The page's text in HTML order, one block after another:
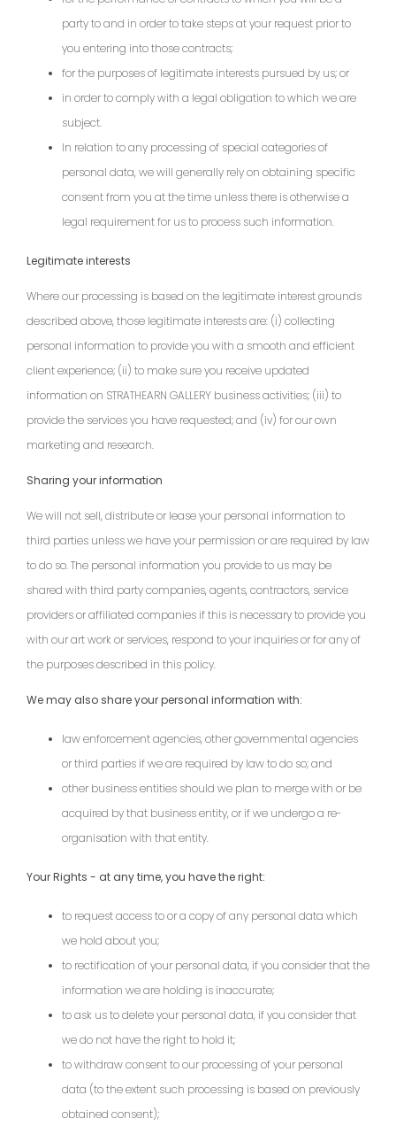
party to and in order to take steps at your request prior to
you entering into those contracts;
for the purposes of legitimate interests pursued by us; or
in order to comply with a legal obligation to which we are
subject.
In relation to any processing of special categories of
personal data, we will generally rely on obtaining specific
consent from you at the time unless there is otherwise a
legal requirement for us to process such information.
Legitimate interests
Where our processing is based on the legitimate interest grounds
described above, those legitimate interests are: (i) collecting
personal information to provide you with a smooth and efficient
client experience; (ii) to make sure you receive updated
information on STRATHEARN GALLERY business activities; (iii) to
provide the services you have requested; and (iv) for our own
marketing and research.
Sharing your information
We will not sell, distribute or lease your personal information to
third parties unless we have your permission or are required by law
to do so. The personal information you provide to us may be
shared with third party companies, agents, contractors, service
providers or affiliated companies if this is necessary to provide you
with our art work or services, respond to your inquiries or for any of
the purposes described in this policy.
We may also share your personal information with:
law enforcement agencies, other governmental agencies
or third parties if we are required by law to do so; and
other business entities should we plan to merge with or be
acquired by that business entity, or if we undergo a re-
organisation with that entity.
Your Rights - at any time, you have the right:
to request access to or a copy of any personal data which
we hold about you;
to rectification of your personal data, if you consider that the
information we are holding is inaccurate;
to ask us to delete your personal data, if you consider that
we do not have the right to hold it;
to withdraw consent to our processing of your personal
data (to the extent such processing is based on previously
obtained consent);